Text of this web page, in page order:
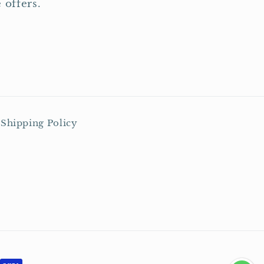
offers.
Shipping Policy